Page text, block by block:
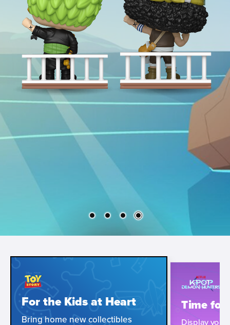
For the Kids at Heart
Bring home new collectibles
Time for
Display